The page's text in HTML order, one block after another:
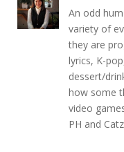
An odd
variety of
they are
lyrics, K-
dessert/
how some
video
PH and